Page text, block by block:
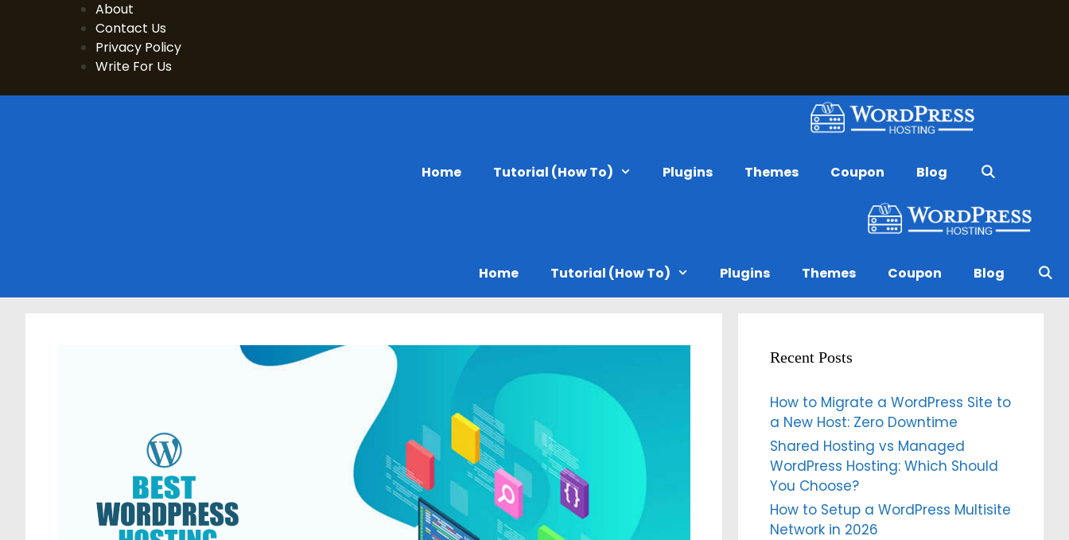
About
Contact Us
Privacy Policy
Write For Us
Home Tutorial (How To) Plugins Themes Coupon Blog
Home Tutorial (How To) Plugins Themes Coupon Blog
Recent Posts
How to Migrate a WordPress Site to
a New Host: Zero Downtime
Shared Hosting vs Managed
WordPress Hosting: Which Should
You Choose?
How to Setup a WordPress Multisite
Network in 2026